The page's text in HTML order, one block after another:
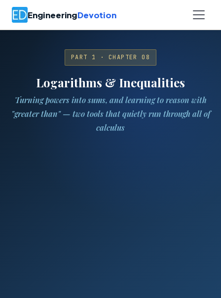
EngineeringDevotion
PART 1 · CHAPTER 08
Logarithms & Inequalities
Turning powers into sums, and learning to reason with
"greater than" — two tools that quietly run through all of
calculus